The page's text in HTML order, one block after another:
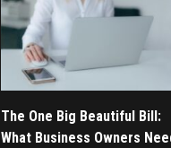
The One Big Beautiful Bill:
What Business Owners